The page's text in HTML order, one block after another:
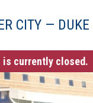
CITY — DUKE
currently closed.